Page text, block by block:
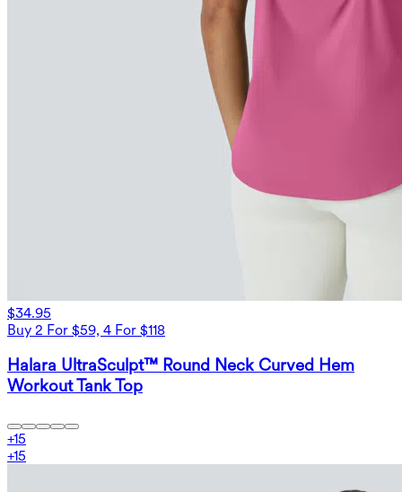
$34.95
Buy 2 For $59, 4 For $118
Halara UltraSculpt™ Round Neck Curved Hem
Workout Tank Top
+15
+15